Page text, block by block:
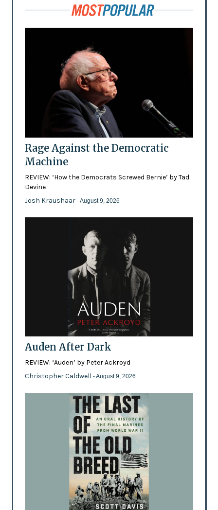
Rage Against the Democratic
Machine
REVIEW: ‘How the Democrats Screwed Bernie’ by Tad
Devine
Josh Kraushaar - August 9, 2026
Auden After Dark
REVIEW: ‘Auden’ by Peter Ackroyd
Christopher Caldwell - August 9, 2026